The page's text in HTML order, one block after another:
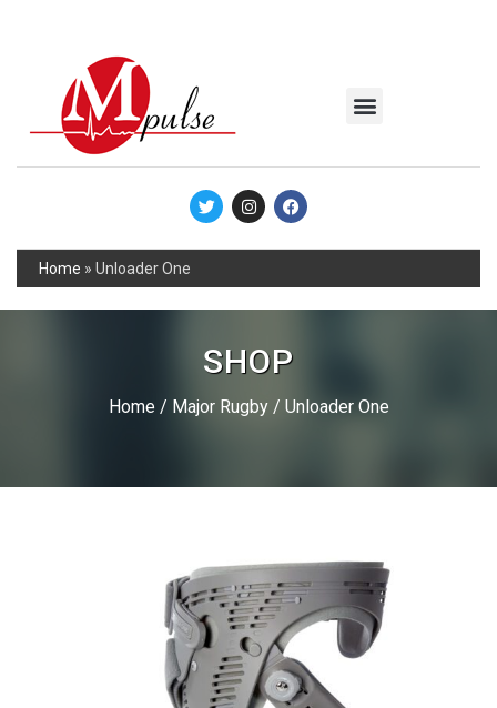
Home » Unloader One
SHOP
Home/ Major Rugby/ Unloader One